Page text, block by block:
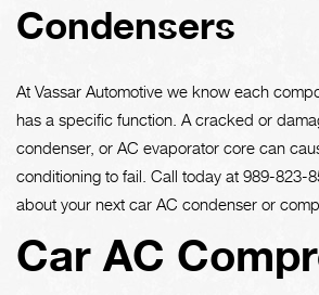
Condensers
At Vassar Automotive we know each
has a specific function. A cracked or
condenser, or AC evaporator core can
conditioning to fail. Call today at 989-823-
about your next car AC condenser or
Car AC